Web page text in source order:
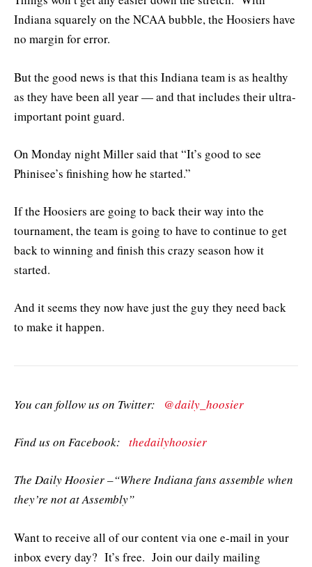
Indiana squarely on the NCAA bubble, the Hoosiers have
no margin for error.
But the good news is that this Indiana team is as healthy
as they have been all year — and that includes their ultra-
important point guard.
On Monday night Miller said that “It’s good to see
Phinisee’s finishing how he started.”
If the Hoosiers are going to back their way into the
tournament, the team is going to have to continue to get
back to winning and finish this crazy season how it
started.
And it seems they now have just the guy they need back
to make it happen.
You can follow us on Twitter: @daily_hoosier
Find us on Facebook: thedailyhoosier
The Daily Hoosier –“Where Indiana fans assemble when
they’re not at Assembly”
Want to receive all of our content via one e-mail in your
inbox every day? It’s free. Join our daily mailing